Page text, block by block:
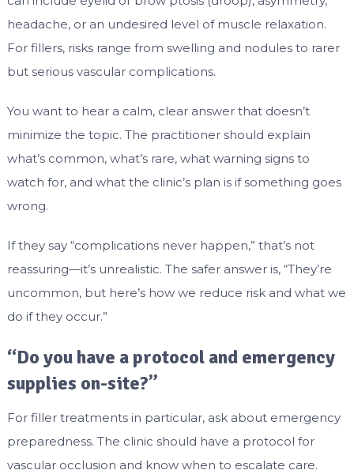
headache, or an undesired level of muscle relaxation.
For fillers, risks range from swelling and nodules to rarer
but serious vascular complications.
You want to hear a calm, clear answer that doesn’t
minimize the topic. The practitioner should explain
what’s common, what’s rare, what warning signs to
watch for, and what the clinic’s plan is if something goes
wrong.
If they say “complications never happen,” that’s not
reassuring—it’s unrealistic. The safer answer is, “They’re
uncommon, but here’s how we reduce risk and what we
do if they occur.”
“Do you have a protocol and emergency
supplies on-site?”
For filler treatments in particular, ask about emergency
preparedness. The clinic should have a protocol for
vascular occlusion and know when to escalate care.